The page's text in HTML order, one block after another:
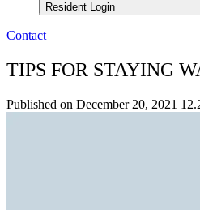
Resident Login
Contact
TIPS FOR STAYING
Published on December 20, 2021